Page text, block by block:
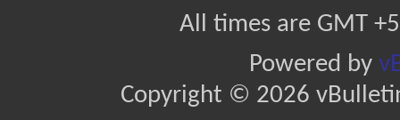
All times are GMT
Powered by
Copyright © 2026